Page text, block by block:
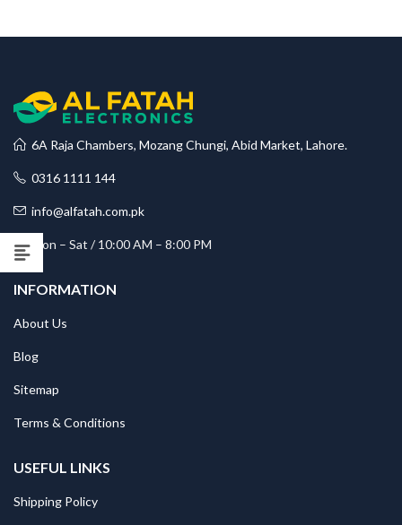
6A Raja Chambers, Mozang Chungi, Abid Market, Lahore.
0316 1111 144
info@alfatah.com.pk
Mon – Sat / 10:00 AM – 8:00 PM
INFORMATION
About Us
Blog
Sitemap
Terms & Conditions
USEFUL LINKS
Shipping Policy